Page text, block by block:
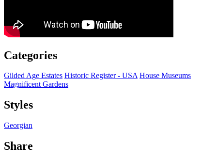
Categories
Gilded Age Estates Historic Register - USA House Museums
Magnificent Gardens
Styles
Georgian
Share